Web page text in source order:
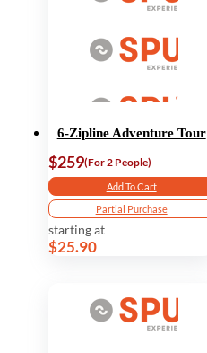
6-Zipline Adventure Tour
$259(For 2 People)
Add To Cart
Partial Purchase
starting at
$25.90